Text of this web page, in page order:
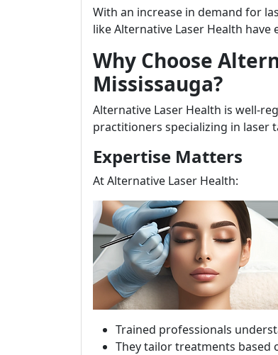
With an increase in demand for
like Alternative Laser Health
Why Choose
Mississauga?
Alternative Laser Health is well-
practitioners specializing in laser
Expertise Matters
At Alternative Laser Health:
Trained professionals
They tailor treatments based